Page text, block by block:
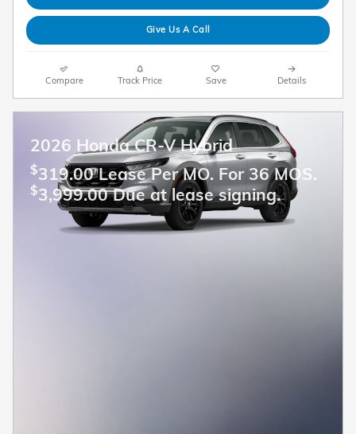
Give Us A Call
Compare Track Price Save Details
2026 Honda CR-V Hybrid
$319.00 Lease Per MO. For 36 MOS.
$3,999.00 Due at lease signing.